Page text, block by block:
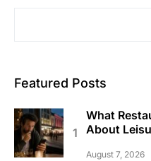
Featured Posts
What
About
August 7, 2026